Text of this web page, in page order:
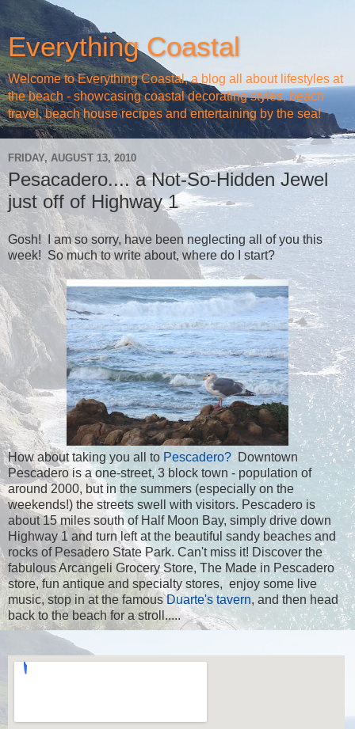
Everything Coastal
Welcome to Everything Coastal, a blog all about lifestyles at
the beach - showcasing coastal decorating styles, beach
travel, beach house recipes and entertaining by the sea!
FRIDAY, AUGUST 13, 2010
Pesacadero.... a Not-So-Hidden Jewel
just off of Highway 1
Gosh! I am so sorry, have been neglecting all of you this
week! So much to write about, where do I start?
How about taking you all to Pescadero?Downtown
Pescadero is a one-street, 3 block town - population of
around 2000, but in the summers (especially on the
weekends!) the streets swell with visitors. Pescadero is
about 15 miles south of Half Moon Bay, simply drive down
Highway 1 and turn left at the beautiful sandy beaches and
rocks of Pesadero State Park. Can't miss it! Discover the
fabulous Arcangeli Grocery Store, The Made in Pescadero
store, fun antique and specialty stores, enjoy some live
music, stop in at the famousDuarte's tavern, and then head
back to the beach for a stroll.....